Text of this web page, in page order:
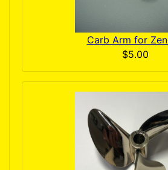
Carb Arm for
$5.00